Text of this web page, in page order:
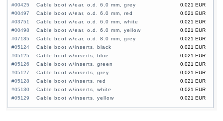
#00425
0,021 EUR
Cable boot w/ear, o.d. 6.0 mm, grey
#00497
0,021 EUR
Cable boot w/ear, o.d. 6.0 mm, red
#03751
0,021 EUR
Cable boot w/ear, o.d. 6.0 mm, white
#00498
0,021 EUR
Cable boot w/ear, o.d. 6.0 mm, yellow
#07185
0,021 EUR
Cable boot w/ear, o.d. 8.0 mm, grey
#05124
0,021 EUR
Cable boot w/inserts, black
#05125
0,021 EUR
Cable boot w/inserts, blue
#05126
0,021 EUR
Cable boot w/inserts, green
#05127
0,021 EUR
Cable boot w/inserts, grey
#05128
0,021 EUR
Cable boot w/inserts, red
#05130
0,021 EUR
Cable boot w/inserts, white
#05129
0,021 EUR
Cable boot w/inserts, yellow